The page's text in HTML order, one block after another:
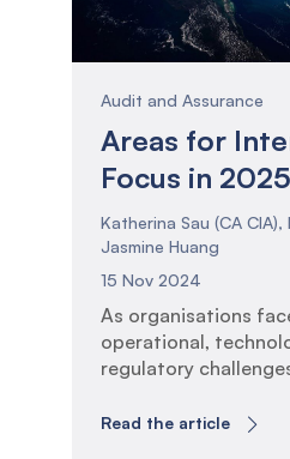
Audit and Assurance
Areas for
Focus in 2025
Katherina Sau (CA
Jasmine Huang
15 Nov 2024
As organisations
operational,
regulatory
plans to ensure that
Read the article